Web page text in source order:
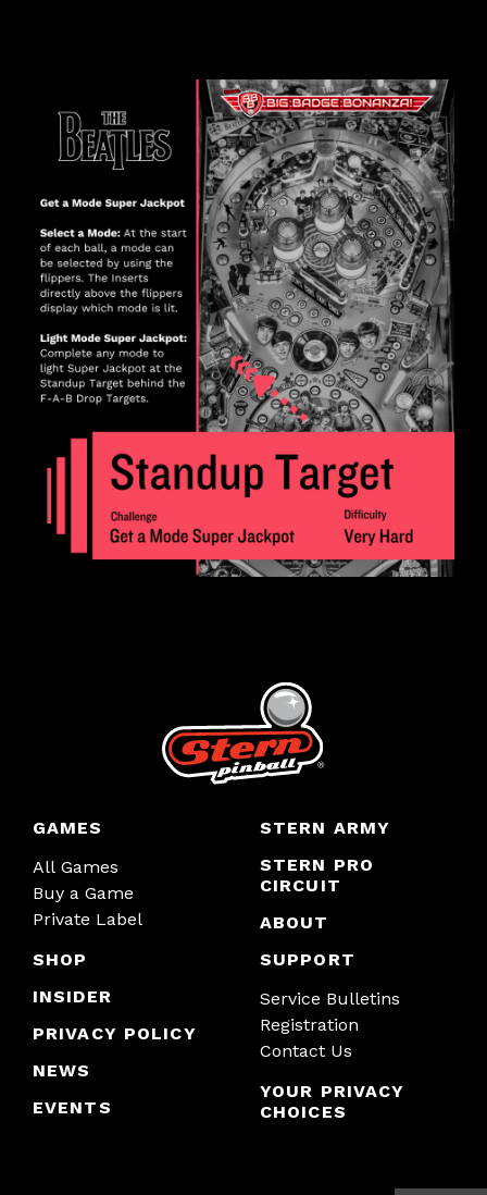
GAMES
All Games
Buy a Game
Private Label
SHOP
INSIDER
PRIVACY POLICY
NEWS
EVENTS
STERN ARMY
STERN PRO
CIRCUIT
ABOUT
SUPPORT
Service Bulletins
Registration
Contact Us
YOUR PRIVACY
CHOICES